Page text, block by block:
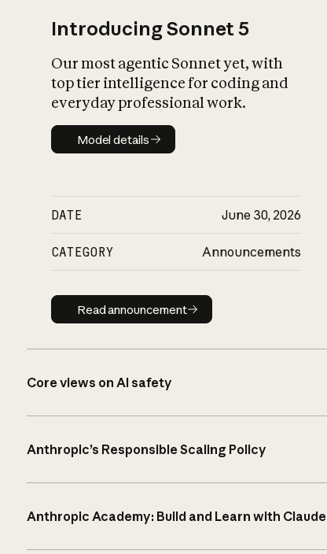
Introducing Sonnet 5
Our most agentic Sonnet yet, with
top tier intelligence for coding and
everyday professional work.
Model details
Model details
DATE June 30, 2026
CATEGORY Announcements
Read announcement
Read announcement
Core views on AI safety
Anthropic’s Responsible Scaling Policy
Anthropic Academy: Build and Learn with Claude